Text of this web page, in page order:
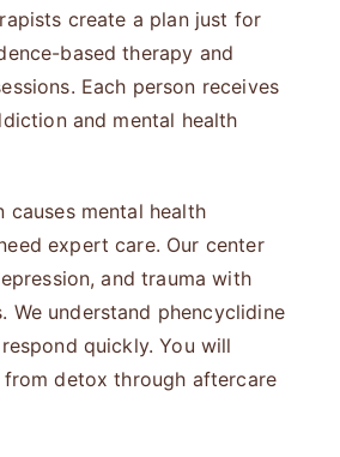
create a plan just for
based therapy and
Each person receives
and mental health
causes mental health
expert care. Our center
and trauma with
We understand phencyclidine
quickly. You will
detox through aftercare